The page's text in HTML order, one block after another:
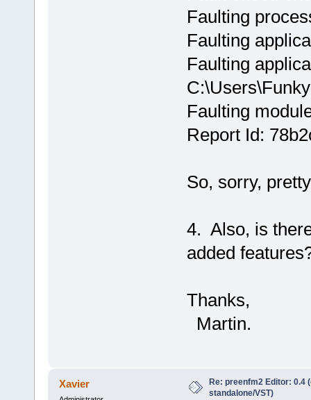
Faulting
Faulting
Faulting
Faulting
Report Id:
So, sorry,
4. Also, is
added
Thanks,
Martin.
Xavier
Re: preenfm2 Editor: 0.4
standalone/VST)